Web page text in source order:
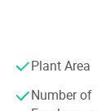
latest
vertical small
has wide
the honor of
Hubei
Perfect Laser
Plant Area
Number of